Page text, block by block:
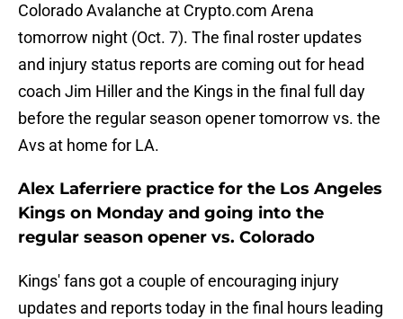
Colorado Avalanche at Crypto.com Arena
tomorrow night (Oct. 7). The final roster updates
and injury status reports are coming out for head
coach Jim Hiller and the Kings in the final full day
before the regular season opener tomorrow vs. the
Avs at home for LA.
Alex Laferriere practice for the Los Angeles
Kings on Monday and going into the
regular season opener vs. Colorado
Kings' fans got a couple of encouraging injury
updates and reports today in the final hours leading